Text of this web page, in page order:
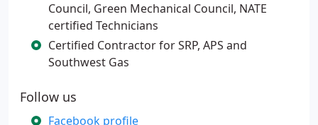
Council, Green Mechanical Council, NATE
certified Technicians
Certified Contractor for SRP, APS and
Southwest Gas
Follow us
Facebook profile